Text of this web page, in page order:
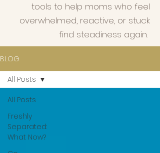
tools to help moms who feel
overwhelmed, reactive, or stuck
find steadiness again.
BLOG
All Posts
Freshly
Separated:
What Now?
All Posts